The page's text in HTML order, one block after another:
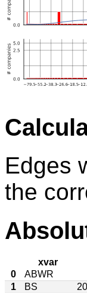
Edges
the
xvar
0
ABWR
1
BS